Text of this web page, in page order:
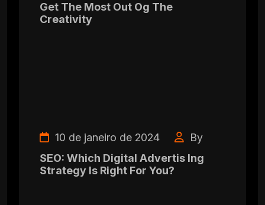
Get The Most Out Og The
Creativity
10 de janeiro de 2024
By
SEO: Which Digital Advertis Ing
Strategy Is Right For You?